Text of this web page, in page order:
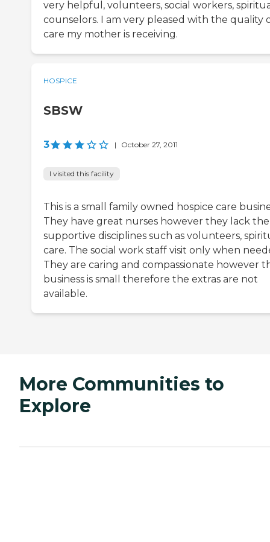
very helpful, volunteers, social workers,
counselors. I am very pleased with the quality
care my mother is receiving.
HOSPICE
SBSW
3 | October 27, 2011
I visited this facility
This is a small family owned hospice care
They have great nurses however they lack the
supportive disciplines such as volunteers,
care. The social work staff visit only when
They are caring and compassionate however
business is small therefore the extras are not
available.
More Communities to
Explore